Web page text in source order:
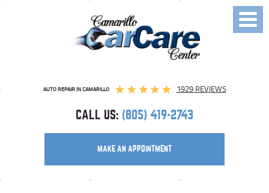
AUTO REPAIR IN CAMARILLO 1929 REVIEWS
CALL US: (805) 419-2743
MAKE AN APPOINTMENT
Toggle
Menu